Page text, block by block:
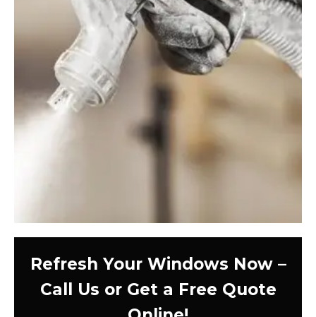
Refresh Your Windows Now –
Call Us or Get a Free Quote